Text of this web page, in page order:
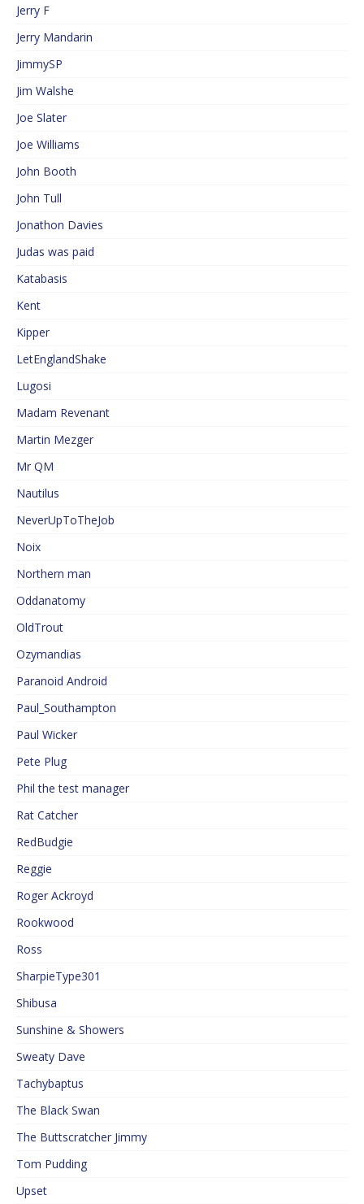
Jerry F
Jerry Mandarin
JimmySP
Jim Walshe
Joe Slater
Joe Williams
John Booth
John Tull
Jonathon Davies
Judas was paid
Katabasis
Kent
Kipper
LetEnglandShake
Lugosi
Madam Revenant
Martin Mezger
Mr QM
Nautilus
NeverUpToTheJob
Noix
Northern man
Oddanatomy
OldTrout
Ozymandias
Paranoid Android
Paul_Southampton
Paul Wicker
Pete Plug
Phil the test manager
Rat Catcher
RedBudgie
Reggie
Roger Ackroyd
Rookwood
Ross
SharpieType301
Shibusa
Sunshine & Showers
Sweaty Dave
Tachybaptus
The Black Swan
The Buttscratcher Jimmy
Tom Pudding
Upset